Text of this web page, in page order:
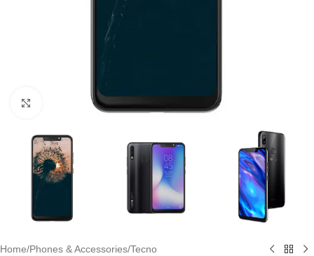
Click to enlarge
Home/Phones & Accessories/Tecno